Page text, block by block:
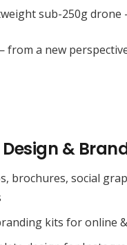
sub-250g drone
from a new
&
brochures, social
kits for online